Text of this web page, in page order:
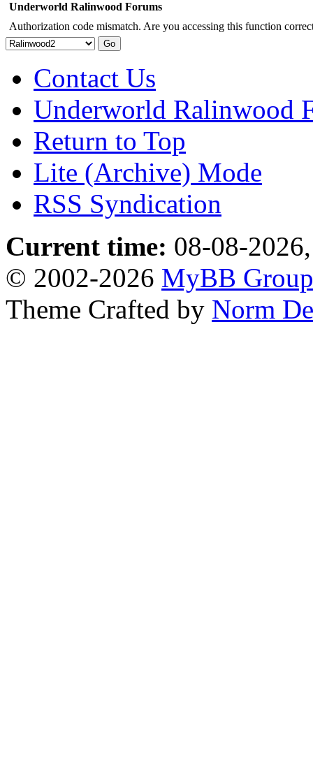
Underworld Ralinwood Forums
Authorization code mismatch. Are you accessing this function
Contact Us
Underworld Ralinwood
Return to Top
Lite (Archive) Mode
RSS Syndication
Current time: 08-08-
© 2002-2026 MyBB Group
Theme Crafted by Norm